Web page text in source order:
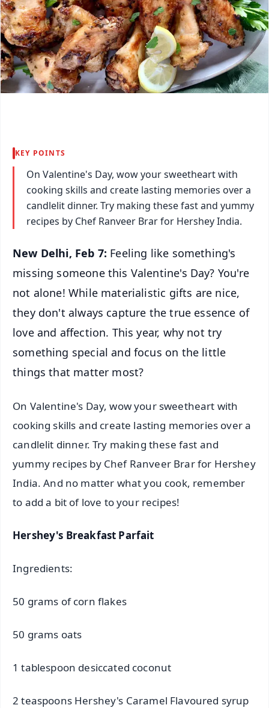
KEY POINTS
On Valentine's Day, wow your sweetheart with
cooking skills and create lasting memories over a
candlelit dinner. Try making these fast and yummy
recipes by Chef Ranveer Brar for Hershey India.
New Delhi, Feb 7: Feeling like something's
missing someone this Valentine's Day? You're
not alone! While materialistic gifts are nice,
they don't always capture the true essence of
love and affection. This year, why not try
something special and focus on the little
things that matter most?
On Valentine's Day, wow your sweetheart with
cooking skills and create lasting memories over a
candlelit dinner. Try making these fast and
yummy recipes by Chef Ranveer Brar for Hershey
India. And no matter what you cook, remember
to add a bit of love to your recipes!
Hershey's Breakfast Parfait
Ingredients:
50 grams of corn flakes
50 grams oats
1 tablespoon desiccated coconut
2 teaspoons Hershey's Caramel Flavoured syrup